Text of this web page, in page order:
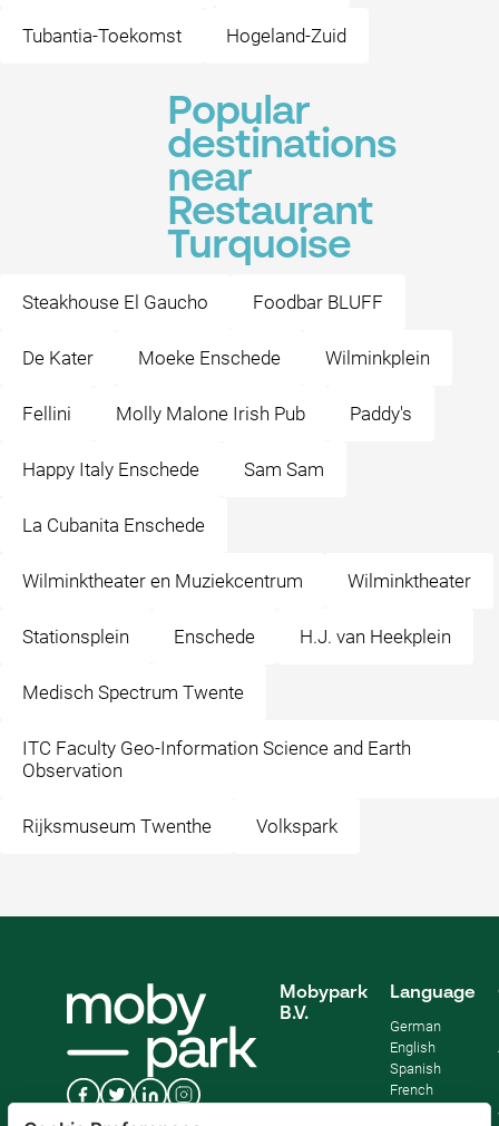
Tubantia-Toekomst Hogeland-Zuid
Popular
destinations
near
Restaurant
Turquoise
Steakhouse El Gaucho Foodbar BLUFF
De Kater Moeke Enschede Wilminkplein
Fellini Molly Malone Irish Pub Paddy's
Happy Italy Enschede Sam Sam
La Cubanita Enschede
Wilminktheater en Muziekcentrum Wilminktheater
Stationsplein Enschede H.J. van Heekplein
Medisch Spectrum Twente
ITC Faculty Geo-Information Science and Earth
Observation
Rijksmuseum Twenthe Volkspark
Mobypark
B.V.
Language
German
English
Spanish
French